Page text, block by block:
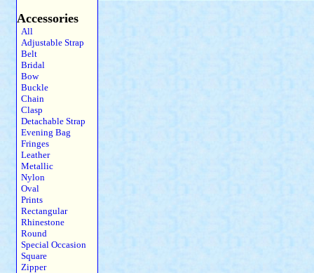
Accessories
All
Adjustable Strap
Belt
Bridal
Bow
Buckle
Chain
Clasp
Detachable Strap
Evening Bag
Fringes
Leather
Metallic
Nylon
Oval
Prints
Rectangular
Rhinestone
Round
Special Occasion
Square
Zipper